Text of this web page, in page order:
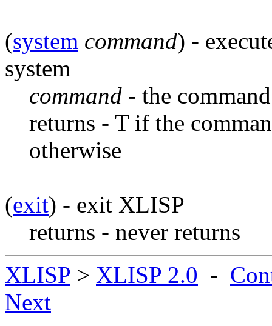
(system command) -
system
command - the
returns - T if the
otherwise
(exit) - exit XLISP
returns - never returns
XLISP > XLISP 2.0 -
Next